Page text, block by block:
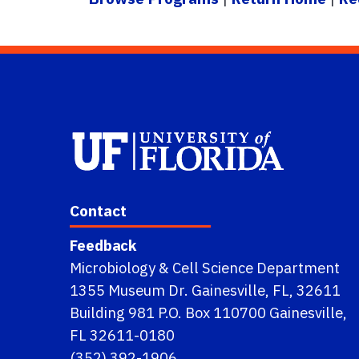
Contact
Feedback
Microbiology & Cell Science Department
1355 Museum Dr. Gainesville, FL, 32611
Building 981 P.O. Box 110700 Gainesville,
FL 32611-0180